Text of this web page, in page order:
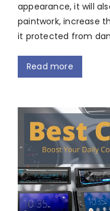
appearance, it will
paintwork, increase
it protected from
Read more